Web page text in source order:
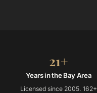
21+
Years in the Bay Area
Licensed since 2005. 162+